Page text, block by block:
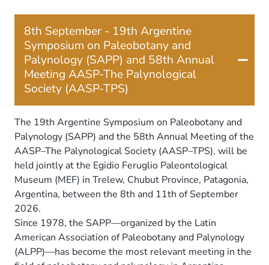
8th September - 19th Argentine
Symposium on Paleobotany and
Palynology (SAPP) and 58th Annual
Meeting AASP-The Palynological
Society (AASP-TPS)
The 19th Argentine Symposium on Paleobotany and
Palynology (SAPP) and the 58th Annual Meeting of the
AASP–The Palynological Society (AASP–TPS), will be
held jointly at the Egidio Feruglio Paleontological
Museum (MEF) in Trelew, Chubut Province, Patagonia,
Argentina, between the 8th and 11th of September
2026.
Since 1978, the SAPP—organized by the Latin
American Association of Paleobotany and Palynology
(ALPP)—has become the most relevant meeting in the